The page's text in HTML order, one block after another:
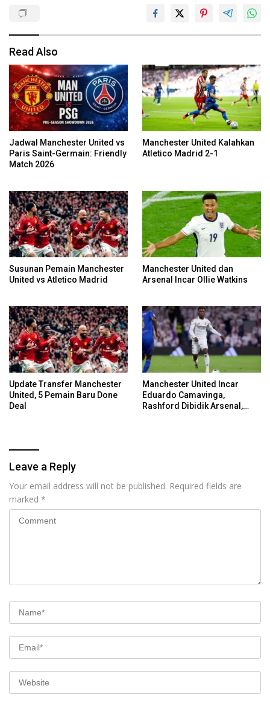
Read Also
Jadwal Manchester United vs
Paris Saint-Germain: Friendly
Match 2026
Manchester United Kalahkan
Atletico Madrid 2-1
Susunan Pemain Manchester
United vs Atletico Madrid
Manchester United dan
Arsenal Incar Ollie Watkins
Update Transfer Manchester
United, 5 Pemain Baru Done
Deal
Manchester United Incar
Eduardo Camavinga,
Rashford Dibidik Arsenal,
Leave a Reply
Your email address will not be published. Required fields are
marked *